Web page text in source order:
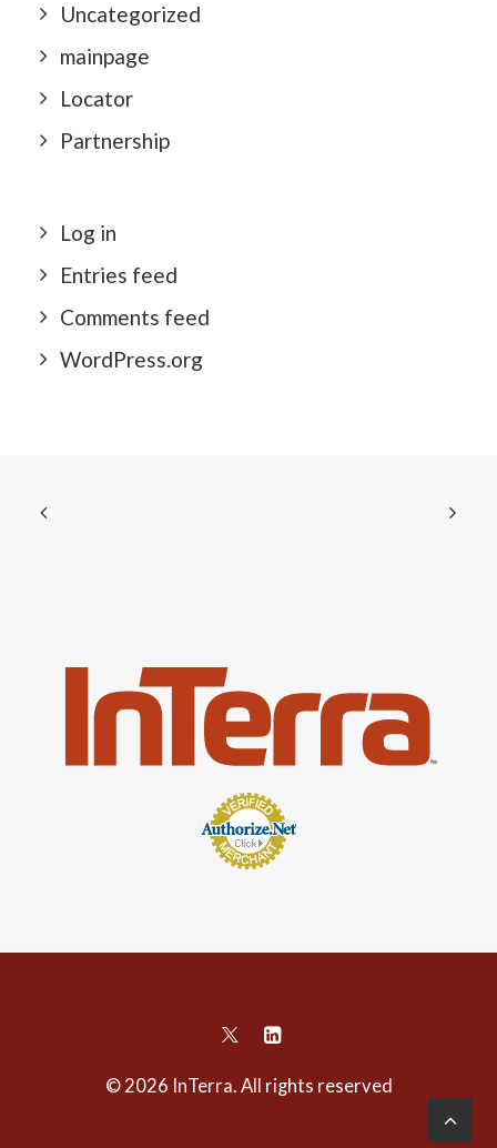
Uncategorized
mainpage
Locator
Partnership
Log in
Entries feed
Comments feed
WordPress.org
© 2026 InTerra. All rights reserved